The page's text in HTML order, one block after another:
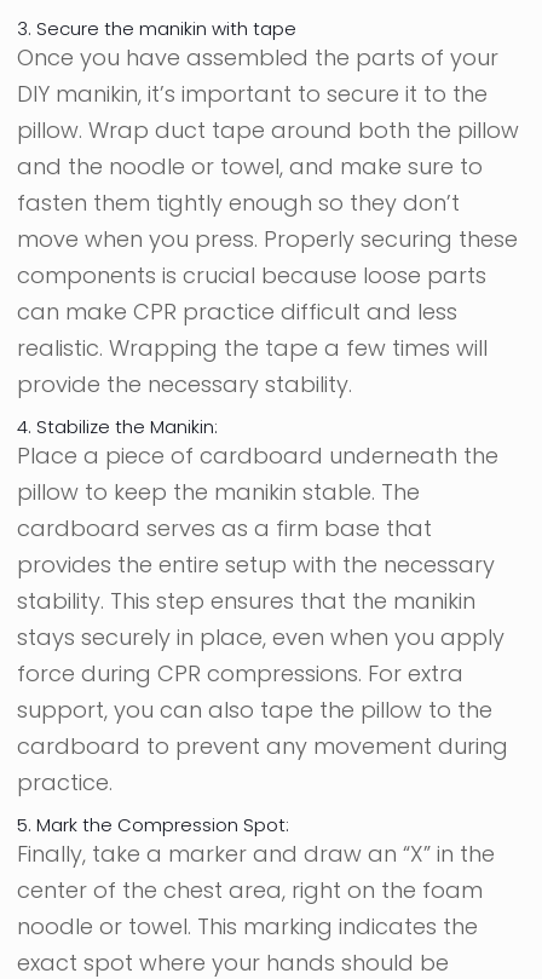
3. Secure the manikin with tape
Once you have assembled the parts of your
DIY manikin, it’s important to secure it to the
pillow. Wrap duct tape around both the pillow
and the noodle or towel, and make sure to
fasten them tightly enough so they don’t
move when you press. Properly securing these
components is crucial because loose parts
can make CPR practice difficult and less
realistic. Wrapping the tape a few times will
provide the necessary stability.
4. Stabilize the Manikin:
Place a piece of cardboard underneath the
pillow to keep the manikin stable. The
cardboard serves as a firm base that
provides the entire setup with the necessary
stability. This step ensures that the manikin
stays securely in place, even when you apply
force during CPR compressions. For extra
support, you can also tape the pillow to the
cardboard to prevent any movement during
practice.
5. Mark the Compression Spot:
Finally, take a marker and draw an “X” in the
center of the chest area, right on the foam
noodle or towel. This marking indicates the
exact spot where your hands should be